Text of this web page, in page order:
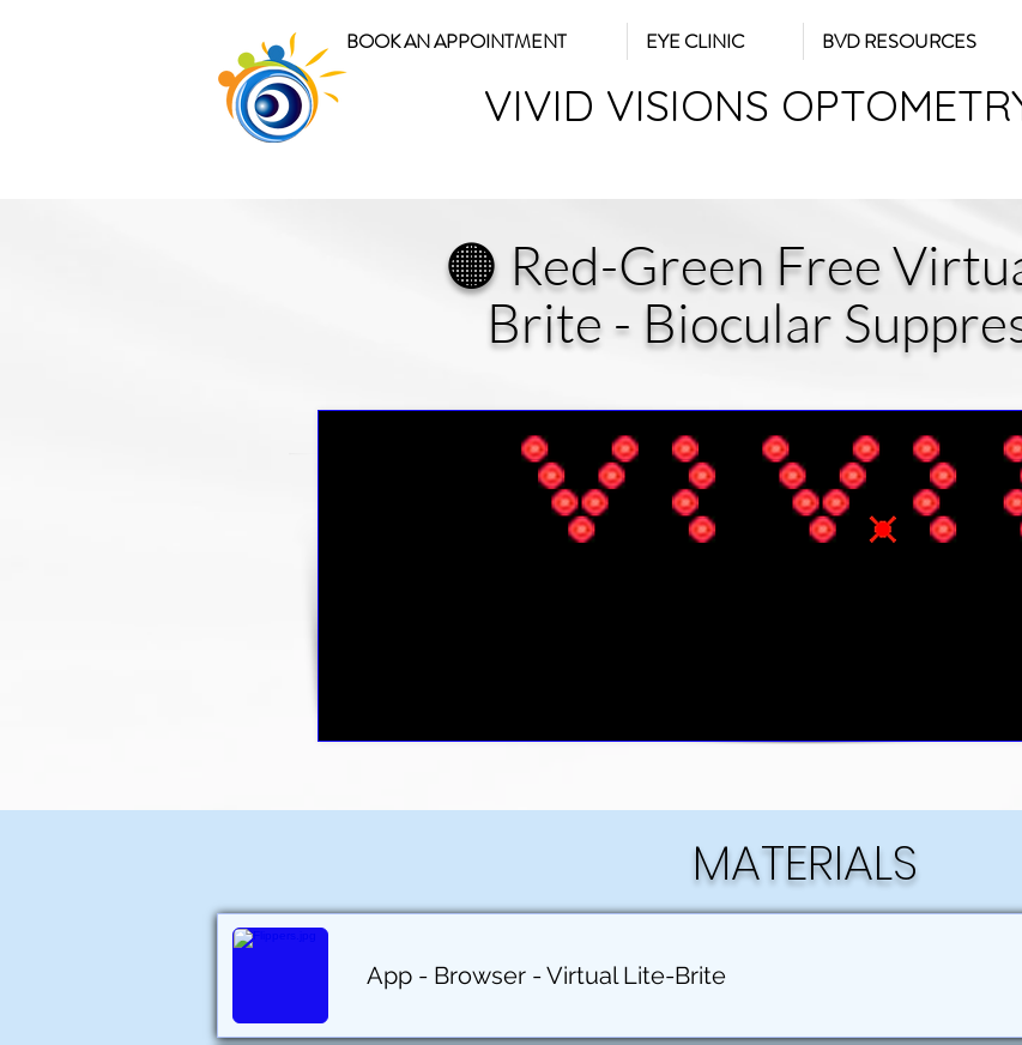
VIVID VISIONS
BOOK AN APPOINTMENT EYE CLINIC BVD RESOURCES
🟠 Red-Green Free
Brite - Biocular
MATERIALS
App - Browser - Virtual Lite-Brite